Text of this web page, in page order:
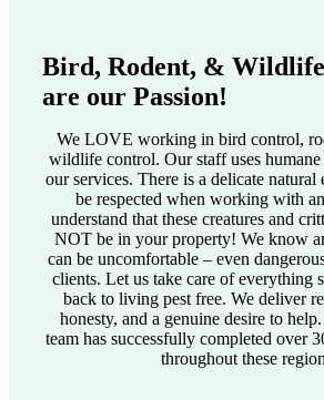
Bird, Rodent, &
are our Passion!
We LOVE working in bird control,
wildlife control. Our staff uses
our services. There is a delicate natural
be respected when working with
understand that these creatures and
NOT be in your property! We know
can be uncomfortable – even
clients. Let us take care of everything
back to living pest free. We deliver
honesty, and a genuine desire to
team has successfully completed over
throughout these